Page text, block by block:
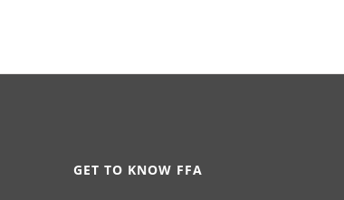
GET TO KNOW FFA